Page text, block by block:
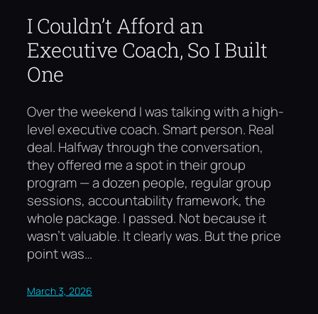
I Couldn’t Afford an
Executive Coach, So I Built
One
Over the weekend I was talking with a high-
level executive coach. Smart person. Real
deal. Halfway through the conversation,
they offered me a spot in their group
program — a dozen people, regular group
sessions, accountability framework, the
whole package. I passed. Not because it
wasn’t valuable. It clearly was. But the price
point was…
March 3, 2026